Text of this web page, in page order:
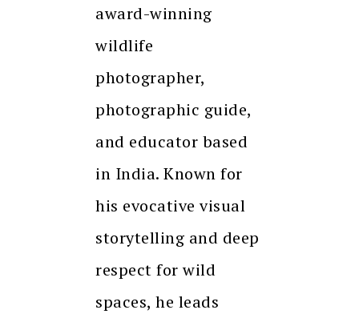
award-winning
wildlife
photographer,
photographic guide,
and educator based
in India. Known for
his evocative visual
storytelling and deep
respect for wild
spaces, he leads